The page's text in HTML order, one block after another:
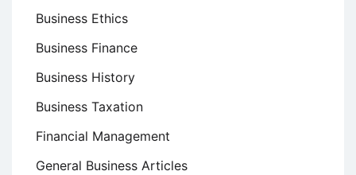
Business Ethics
Business Finance
Business History
Business Taxation
Financial Management
General Business Articles